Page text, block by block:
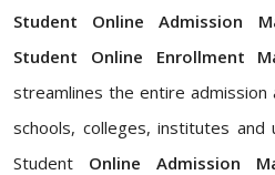
Student Online Admission
Student Online Enrollment
streamlines the entire
schools, colleges, institutes and
Student Online Admission